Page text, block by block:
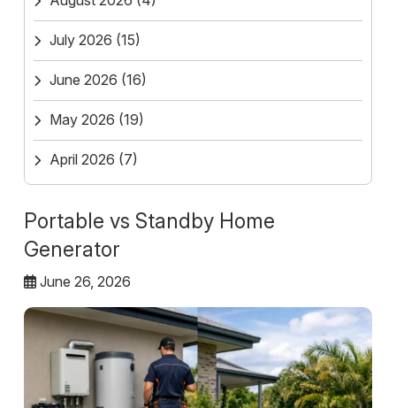
Portable vs Standby Home
Generator
June 26, 2026
July 2026 (15)
June 2026 (16)
May 2026 (19)
April 2026 (7)